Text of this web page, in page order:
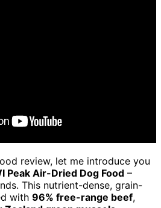
review, let me introduce you
Peak Air-Dried Dog Food –
This nutrient-dense, grain-
with 96% free-range beef,